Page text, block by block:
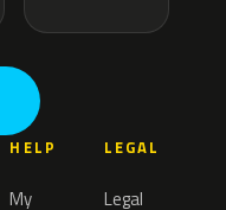
HELP
My
LEGAL
Legal